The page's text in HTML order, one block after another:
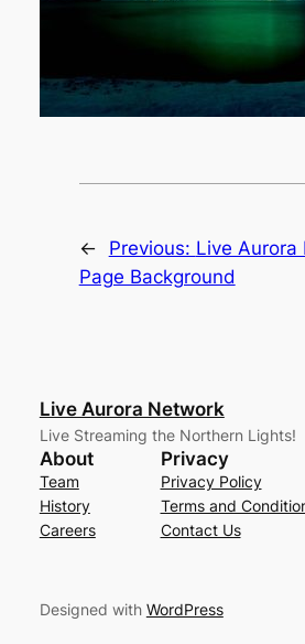
← Previous: Live Aurora
Page Background
Live Aurora Network
Live Streaming the Northern Lights!
About
Team
History
Careers
Privacy
Privacy Policy
Terms and
Contact Us
Designed with WordPress